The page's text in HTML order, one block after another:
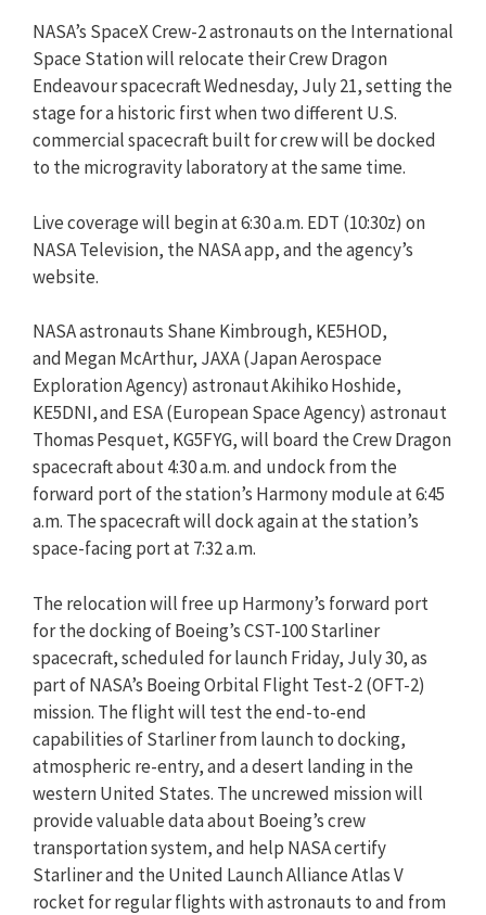
NASA’s SpaceX Crew-2 astronauts on the International
Space Station will relocate their Crew Dragon
Endeavour spacecraft Wednesday, July 21, setting the
stage for a historic first when two different U.S.
commercial spacecraft built for crew will be docked
to the microgravity laboratory at the same time.
Live coverage will begin at 6:30 a.m. EDT (10:30z) on
NASA Television, the NASA app, and the agency’s
website.
NASA astronauts Shane Kimbrough, KE5HOD,
and Megan McArthur, JAXA (Japan Aerospace
Exploration Agency) astronaut Akihiko Hoshide,
KE5DNI, and ESA (European Space Agency) astronaut
Thomas Pesquet, KG5FYG, will board the Crew Dragon
spacecraft about 4:30 a.m. and undock from the
forward port of the station’s Harmony module at 6:45
a.m. The spacecraft will dock again at the station’s
space-facing port at 7:32 a.m.
The relocation will free up Harmony’s forward port
for the docking of Boeing’s CST-100 Starliner
spacecraft, scheduled for launch Friday, July 30, as
part of NASA’s Boeing Orbital Flight Test-2 (OFT-2)
mission. The flight will test the end-to-end
capabilities of Starliner from launch to docking,
atmospheric re-entry, and a desert landing in the
western United States. The uncrewed mission will
provide valuable data about Boeing’s crew
transportation system, and help NASA certify
Starliner and the United Launch Alliance Atlas V
rocket for regular flights with astronauts to and from